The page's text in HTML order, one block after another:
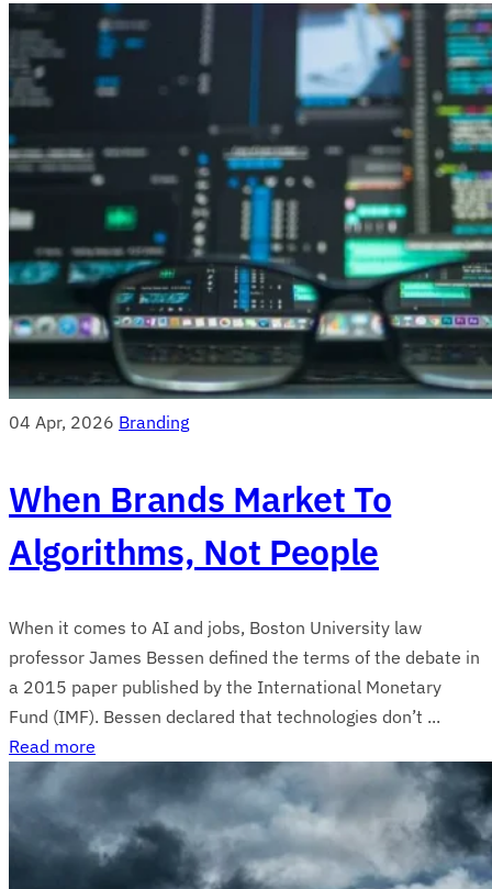
04 Apr, 2026 Branding
When Brands Market To
Algorithms, Not People
When it comes to AI and jobs, Boston University law
professor James Bessen defined the terms of the debate in
a 2015 paper published by the International Monetary
Fund (IMF). Bessen declared that technologies don’t ...
Read more